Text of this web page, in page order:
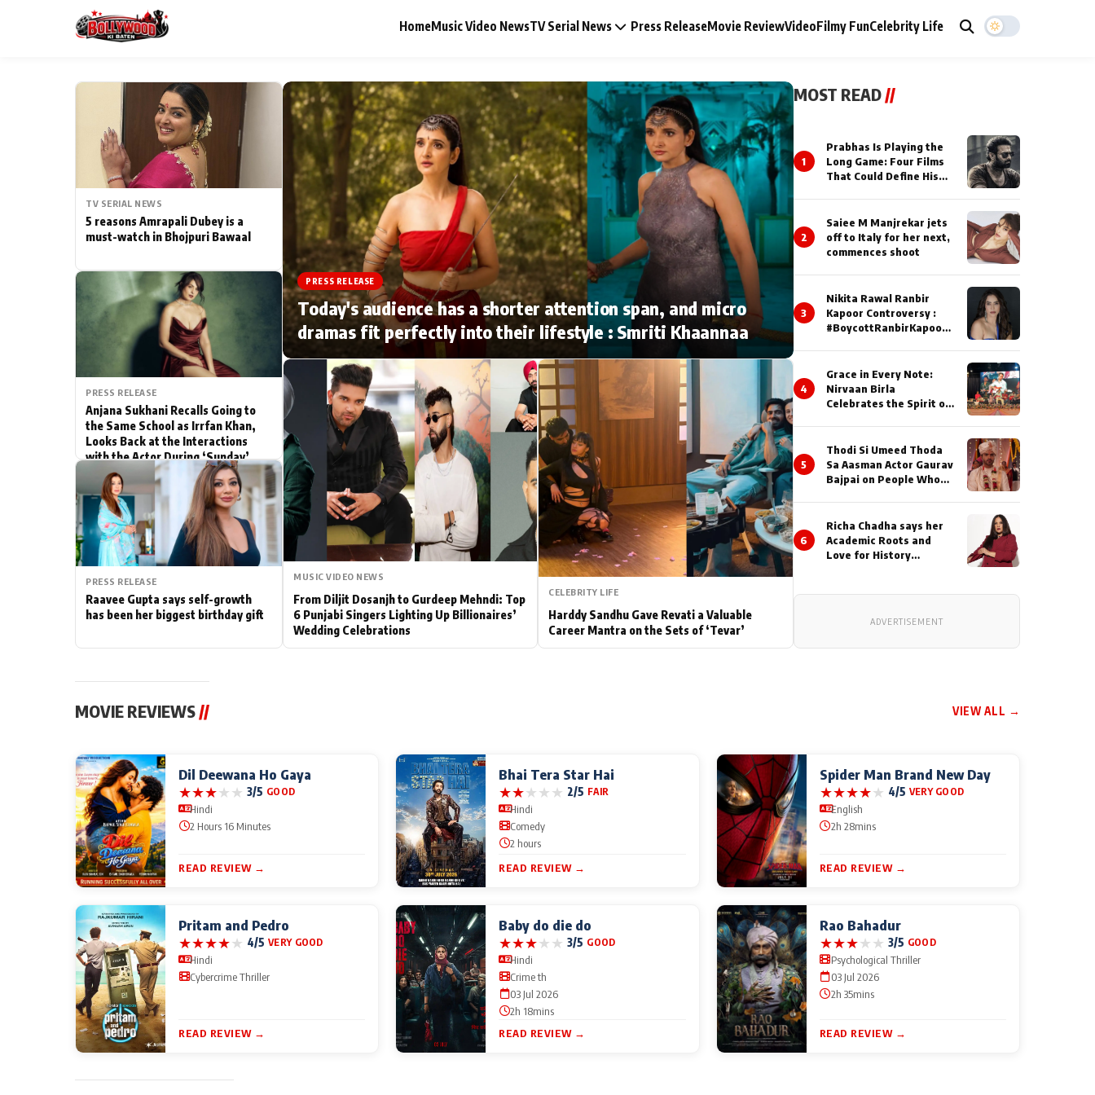
HomeMusic Video NewsTV Serial News Press ReleaseMovie ReviewVideoFilmy FunCelebrity Life
MAIN MENU
Home Music Video News
TV Serial News Press Release
Movie Review Video
Filmy Fun Celebrity Life
CATEGORIES
Actor Hollywood News
PhotoShoot Bollywood News
Bhojpuri News
ESC
Type to search posts…
TV SERIAL NEWS
5 reasons Amrapali Dubey is a
must-watch in Bhojpuri Bawaal
PRESS RELEASE
Anjana Sukhani Recalls Going to
the Same School as Irrfan Khan,
Looks Back at the Interactions
with the Actor During ‘Sunday’
Shoots
PRESS RELEASE
Raavee Gupta says self-growth
has been her biggest birthday gift
PRESS RELEASE
Today's audience has a shorter attention span, and micro
dramas fit perfectly into their lifestyle : Smriti Khaannaa
MUSIC VIDEO NEWS
From Diljit Dosanjh to Gurdeep Mehndi: Top
6 Punjabi Singers Lighting Up Billionaires’
Wedding Celebrations
CELEBRITY LIFE
Harddy Sandhu Gave Revati a Valuable
Career Mantra on the Sets of ‘Tevar’
MOST READ//
1
Prabhas Is Playing the
Long Game: Four Films
That Could Define His
2
Saiee M Manjrekar jets
off to Italy for her next,
commences shoot
3
Nikita Rawal Ranbir
Kapoor Controversy :
#BoycottRanbirKapoor
4
Grace in Every Note:
Nirvaan Birla
Celebrates the Spirit of
5
Thodi Si Umeed Thoda
Sa Aasman Actor Gaurav
Bajpai on People Who
Often End Up Being
Misunderstood
6
Richa Chadha says her
Academic Roots and
Love for History
Untold Stories
ADVERTISEMENT
MOVIE REVIEWS// VIEW ALL →
Dil Deewana Ho Gaya
★★★★★ 3/5 GOOD
Hindi
2 Hours 16 Minutes
READ REVIEW →
Bhai Tera Star Hai
★★★★★ 2/5 FAIR
Hindi
Comedy
2 hours
READ REVIEW →
Spider Man Brand New Day
★★★★★ 4/5 VERY GOOD
English
2h 28mins
READ REVIEW →
Pritam and Pedro
★★★★★ 4/5 VERY GOOD
Hindi
Cybercrime Thriller
READ REVIEW →
Baby do die do
★★★★★ 3/5 GOOD
Hindi
Crime th
03 Jul 2026
2h 18mins
READ REVIEW →
Rao Bahadur
★★★★★ 3/5 GOOD
Psychological Thriller
03 Jul 2026
2h 35mins
READ REVIEW →